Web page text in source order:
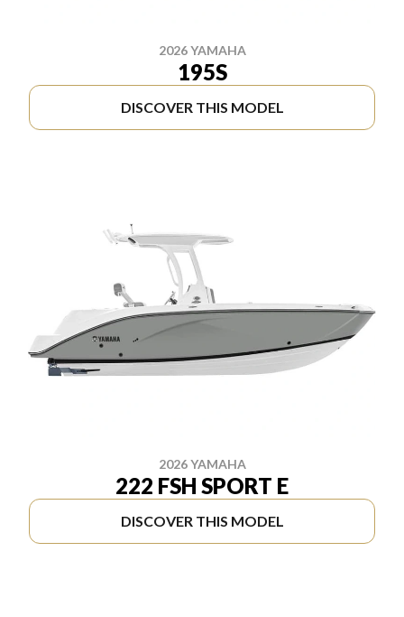
2026 YAMAHA
195S
DISCOVER THIS MODEL
2026 YAMAHA
222 FSH SPORT E
DISCOVER THIS MODEL